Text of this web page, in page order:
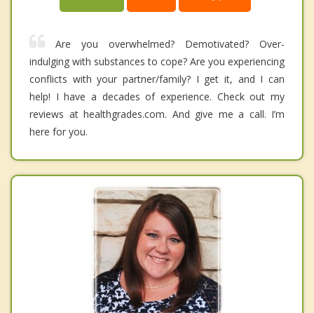
Are you overwhelmed? Demotivated? Over-
indulging with substances to cope? Are you experiencing
conflicts with your partner/family? I get it, and I can
help! I have a decades of experience. Check out my
reviews at healthgrades.com. And give me a call. I’m
here for you.